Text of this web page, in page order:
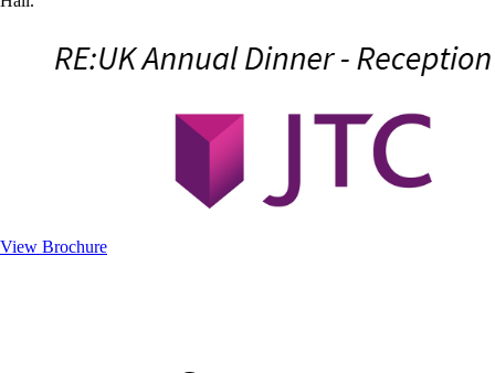
View Brochure